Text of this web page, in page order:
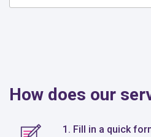
How does our
1. Fill in a quick